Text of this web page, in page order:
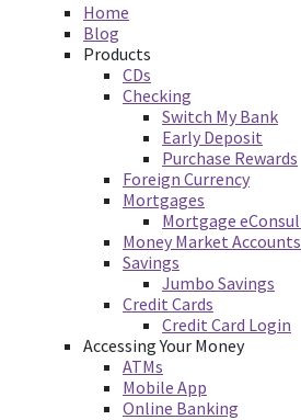
Home
Blog
Products
CDs
Checking
Switch My Bank
Early Deposit
Purchase Rewards
Foreign Currency
Mortgages
Mortgage
Money Market Accounts
Savings
Jumbo Savings
Credit Cards
Credit Card Login
Accessing Your Money
ATMs
Mobile App
Online Banking